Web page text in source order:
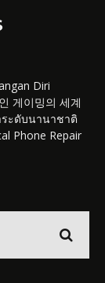
Diri
게이밍의 세계
ะดับนานาชาติ
Phone Repair